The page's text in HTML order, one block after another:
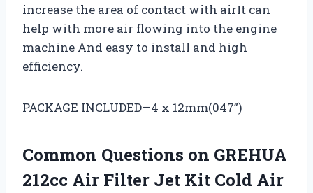
increase the area of contact with airIt can
help with more air flowing into the engine
machine And easy to install and high
efficiency.
PACKAGE INCLUDED—4 x 12mm(047”)
Common Questions on GREHUA
212cc Air Filter Jet Kit Cold Air